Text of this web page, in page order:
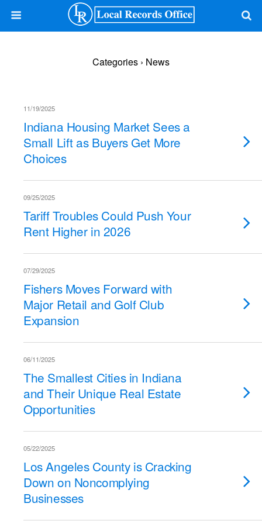
Categories › News
11/19/2025
Indiana Housing Market Sees a
Small Lift as Buyers Get More
Choices
09/25/2025
Tariff Troubles Could Push Your
Rent Higher in 2026
07/29/2025
Fishers Moves Forward with
Major Retail and Golf Club
Expansion
06/11/2025
The Smallest Cities in Indiana
and Their Unique Real Estate
Opportunities
05/22/2025
Los Angeles County is Cracking
Down on Noncomplying
Businesses